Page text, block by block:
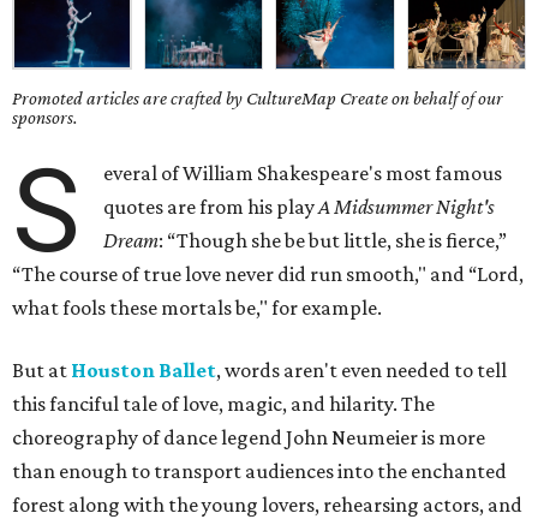
Promoted articles are crafted by CultureMap Create on behalf of our
sponsors.
S
everal of William Shakespeare's most famous
quotes are from his playA Midsummer Night's
Dream: “Though she be but little, she is fierce,”
“The course of true love never did run smooth," and “Lord,
what fools these mortals be," for example.
But at Houston Ballet, words aren't even needed to tell
this fanciful tale of love, magic, and hilarity. The
choreography of dance legend John Neumeier is more
than enough to transport audiences into the enchanted
forest along with the young lovers, rehearsing actors, and